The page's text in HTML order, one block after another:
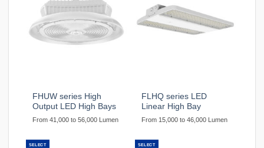
FHUW series High
Output LED High Bays
From 41,000 to 56,000 Lumen
FLHQ series LED
Linear High Bay
From 15,000 to 46,000 Lumen
SELECT SELECT